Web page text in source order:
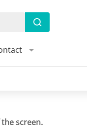
screen.